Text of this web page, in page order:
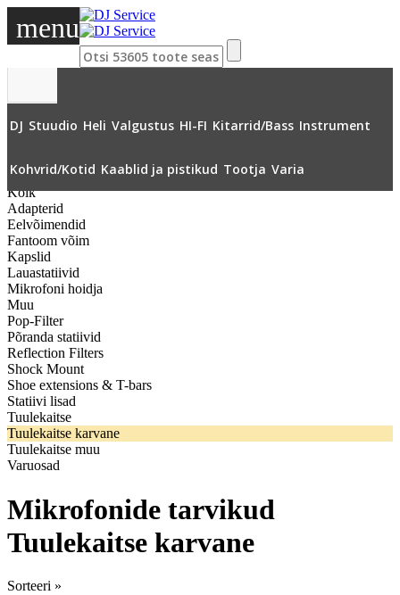
menu
DJ Stuudio Heli Valgustus HI-FI Kitarrid/Bass Instrument
Kohvrid/Kotid Kaablid ja pistikud Tootja Varia
Stuudio
Kõik
Adapterid
Eelvõimendid
Fantoom võim
Kapslid
Lauastatiivid
Mikrofoni hoidja
Muu
Pop-Filter
Põranda statiivid
Reflection Filters
Shock Mount
Shoe extensions & T-bars
Statiivi lisad
Tuulekaitse
Tuulekaitse karvane
Tuulekaitse muu
Varuosad
Mikrofonide tarvikud
Tuulekaitse karvane
Sorteeri »